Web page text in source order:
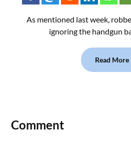
As mentioned last week,
ignoring the handgun
Read More
Comment